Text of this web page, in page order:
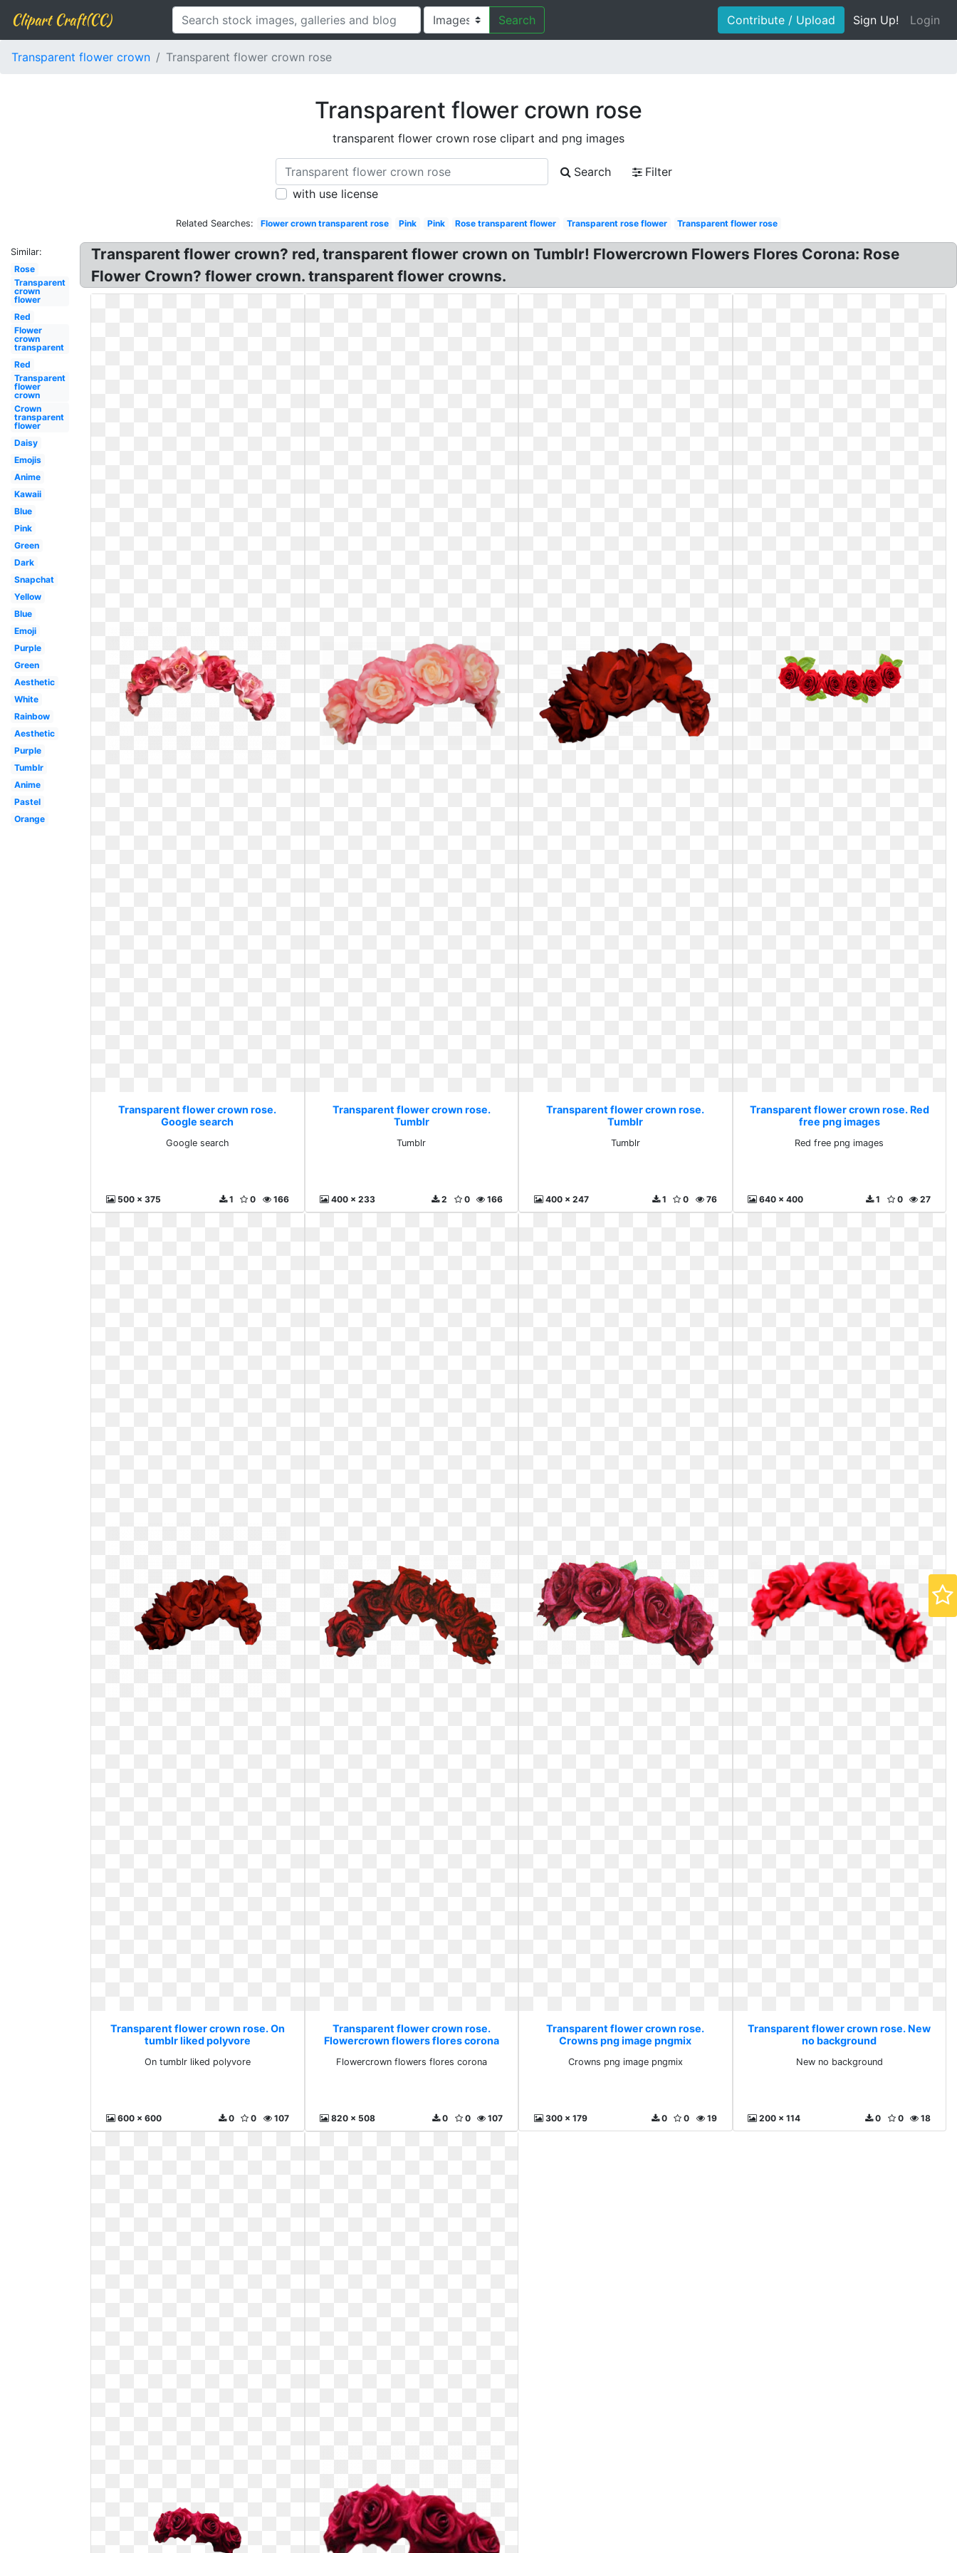
Clipart Craft(CC) Search Contribute / Upload Sign Up! Login
Transparent flower crown Transparent flower crown rose
Transparent flower crown rose
transparent flower crown rose clipart and png images
Search
Filter
with use license
Related Searches: Flower crown transparent rose Pink Pink Rose transparent flower Transparent rose flower Transparent flower rose
Similar:
Rose
Transparent
crown
flower
Red
Flower
crown
transparent
Red
Transparent
flower
crown
Crown
transparent
flower
Daisy
Emojis
Anime
Kawaii
Blue
Pink
Green
Dark
Snapchat
Yellow
Blue
Emoji
Purple
Green
Aesthetic
White
Rainbow
Aesthetic
Purple
Tumblr
Anime
Pastel
Orange
Transparent flower crown? red, transparent flower crown on Tumblr! Flowercrown Flowers Flores Corona: Rose
Flower Crown? flower crown. transparent flower crowns.
Transparent flower crown rose.
Google search
Google search
500 x 375 166
0
1
Transparent flower crown rose.
Tumblr
Tumblr
400 x 233 166
0
2
Transparent flower crown rose.
Tumblr
Tumblr
400 x 247 76
0
1
Transparent flower crown rose. Red
free png images
Red free png images
640 x 400 27
0
1
Transparent flower crown rose. On
tumblr liked polyvore
On tumblr liked polyvore
600 x 600 107
0
0
Transparent flower crown rose.
Flowercrown flowers flores corona
Flowercrown flowers flores corona
820 x 508 107
0
0
Transparent flower crown rose.
Crowns png image pngmix
Crowns png image pngmix
300 x 179 19
0
0
Transparent flower crown rose. New
no background
New no background
200 x 114 18
0
0